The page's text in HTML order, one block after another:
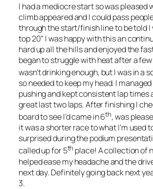
I had a mediocre start so was pleased
climb appeared and I could pass
through the start/finish line to be told I
top 20” I was happy with this an
hard up all the hills and enjoyed the
began to struggle with heat after a
wasn’t drinking enough, but I was in a
so needed to keep my head. I
pushing and kept consistent lap times
great last two laps. After finishing I
board to see I’d came in 6th, was
it was a shorter race to what I’m used
surprised during the podium
called up for 5th place! A collection of
helped ease my headache and the
next day. Definitely going back next
3.